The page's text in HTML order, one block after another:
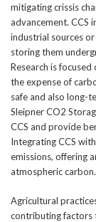
mitigating crissis
advancement. CCS
industrial sources
storing them
Research is
the expense of
safe and also long-
Sleipner CO2
CCS and provide
Integrating CCS
emissions, offering
atmospheric carbon.
Agricultural
contributing factors